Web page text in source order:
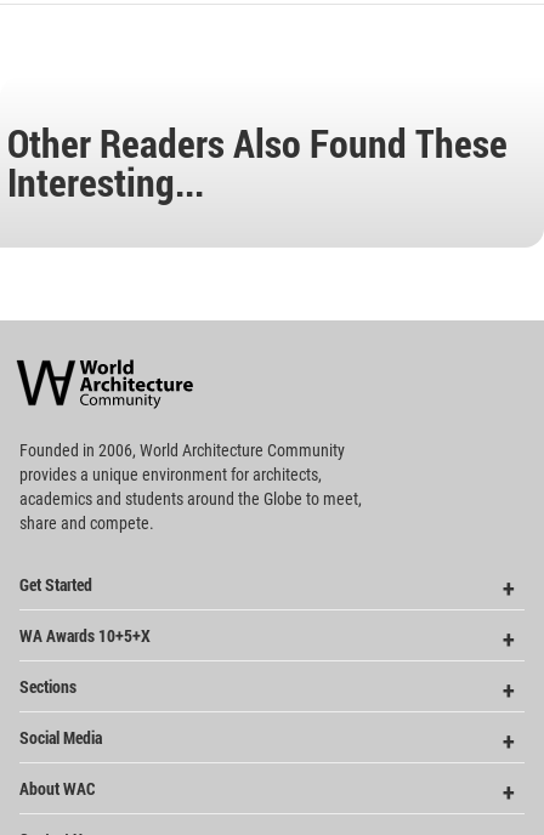
Other Readers Also Found These
Interesting...
Architecture
Community
Footer
Founded in 2006, World Architecture Community
providesa unique environment for architects,
academics and students around the Globe to meet,
share and compete.
Get Started
WA Awards 10+5+X
Sections
Social Media
About WAC